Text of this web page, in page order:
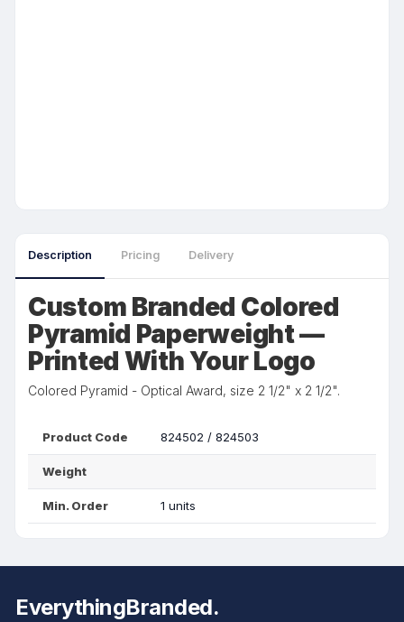
Description Pricing Delivery
Custom Branded Colored
Pyramid Paperweight —
Printed With Your Logo
Colored Pyramid - Optical Award, size 2 1/2" x 2 1/2".
Product Code 824502 / 824503
Weight
Min. Order 1 units
EverythingBranded.